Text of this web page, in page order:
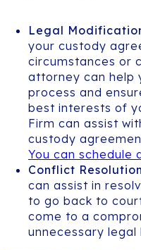
Legal
your custody
circumstances or
attorney can help
process and
best interests of
Firm can assist
custody
You can schedule
Conflict
can assist in
to go back to
come to a
unnecessary legal